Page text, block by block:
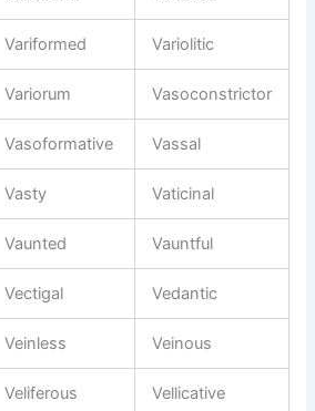
Variformed Variolitic
Variorum Vasoconstrictor
Vasoformative Vassal
Vasty Vaticinal
Vaunted Vauntful
Vectigal Vedantic
Veinless Veinous
Veliferous Vellicative